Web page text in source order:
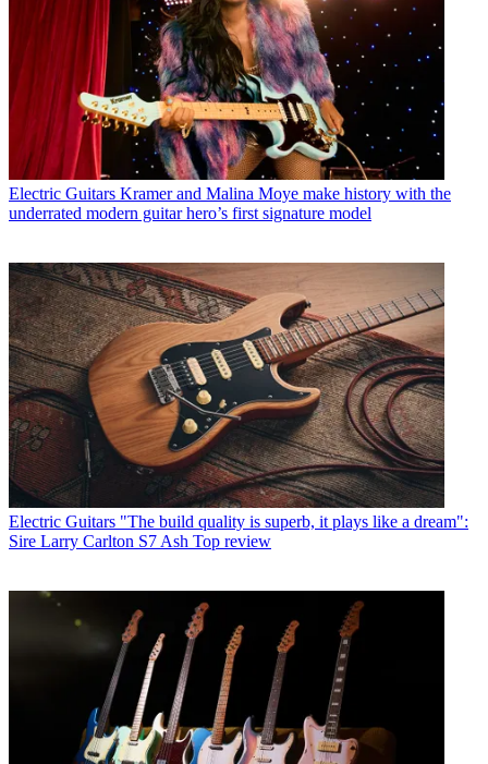
Electric Guitars Kramer and Malina Moye make history with the
underrated modern guitar hero’s first signature model
Electric Guitars "The build quality is superb, it plays like a dream":
Sire Larry Carlton S7 Ash Top review